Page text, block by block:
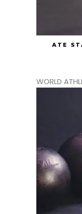
ATE
WORLD